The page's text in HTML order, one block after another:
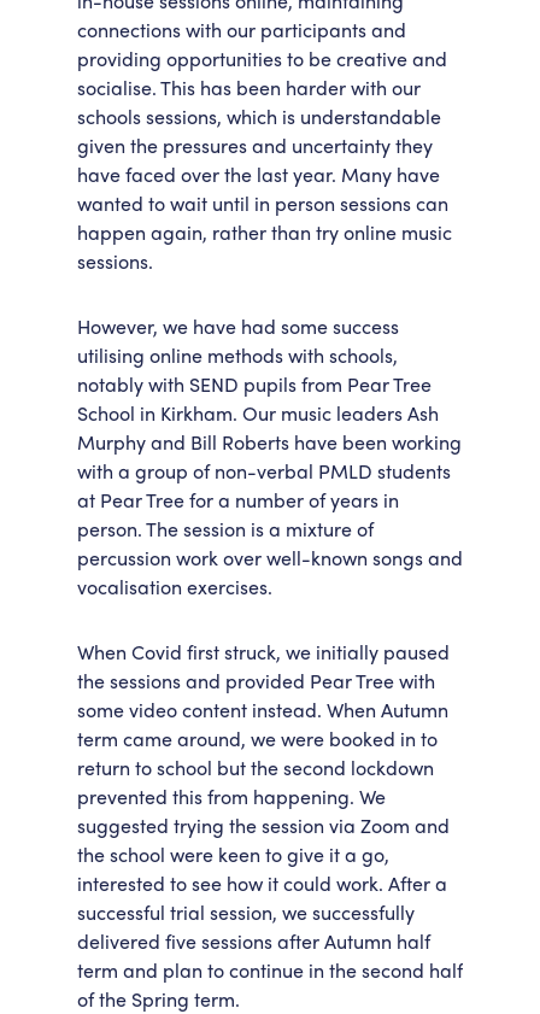
Accessibility
Work With Us
Workforce Development
Getting Here
connections with our participants and
providing opportunities to be creative and
socialise. This has been harder with our
schools sessions, which is understandable
given the pressures and uncertainty they
have faced over the last year. Many have
wanted to wait until in person sessions can
happen again, rather than try online music
sessions.
However, we have had some success
utilising online methods with schools,
notably with SEND pupils from Pear Tree
School in Kirkham. Our music leaders Ash
Murphy and Bill Roberts have been working
with a group of non-verbal PMLD students
at Pear Tree for a number of years in
person. The session is a mixture of
percussion work over well-known songs and
vocalisation exercises.
When Covid first struck, we initially paused
the sessions and provided Pear Tree with
some video content instead. When Autumn
term came around, we were booked in to
return to school but the second lockdown
prevented this from happening. We
suggested trying the session via Zoom and
the school were keen to give it a go,
interested to see how it could work. After a
successful trial session, we successfully
delivered five sessions after Autumn half
term and plan to continue in the second half
of the Spring term.